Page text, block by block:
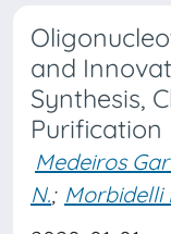
and
Synthesis,
Purification
Medeiros
N.; Morbidelli